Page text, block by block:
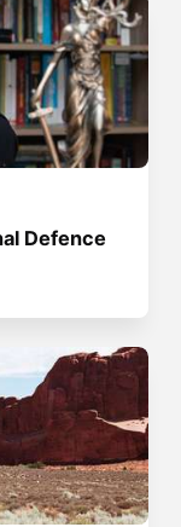
Defence